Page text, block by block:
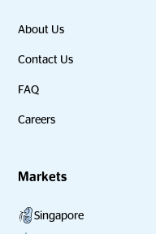
About Us
Contact Us
FAQ
Careers
Markets
Singapore